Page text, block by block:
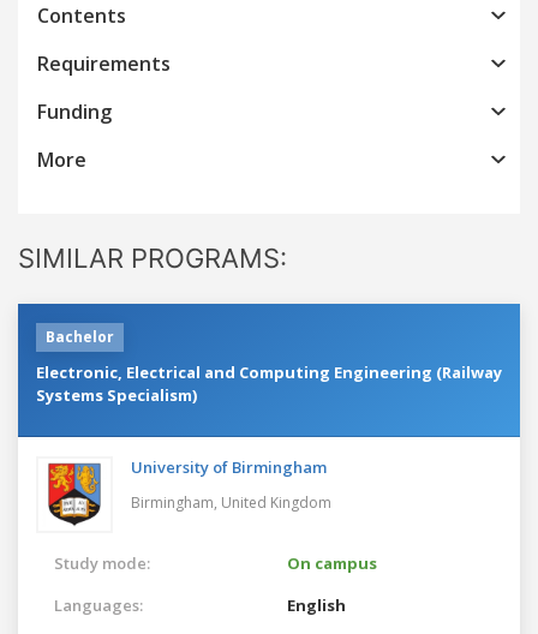
Contents
Requirements
Funding
More
SIMILAR PROGRAMS:
Bachelor
Electronic, Electrical and Computing Engineering (Railway
Systems Specialism)
University of Birmingham
Birmingham, United Kingdom
Study mode:
On campus
Languages:
English